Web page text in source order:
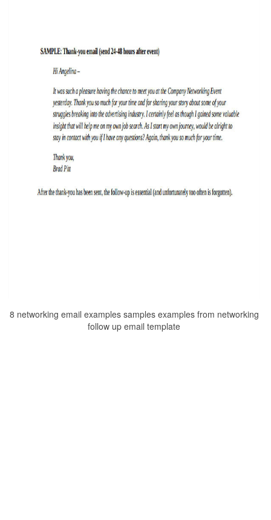
8 networking email examples samples examples from networking
follow up email template